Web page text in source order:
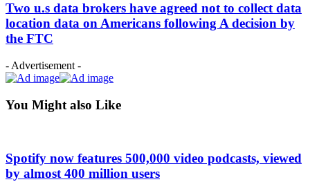
Two u.s data brokers have agreed not to collect data
location data on Americans following A decision by
the FTC
- Advertisement -
You Might also Like
Spotify now features 500,000 video podcasts, viewed
by almost 400 million users